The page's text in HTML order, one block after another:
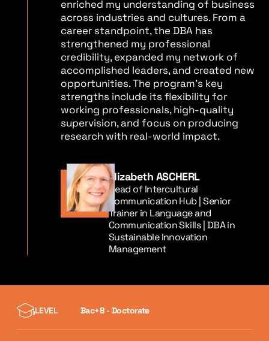
enriched my understanding of business
across industries and cultures. From a
career standpoint, the DBA has
strengthened my professional
credibility, expanded my network of
accomplished leaders, and created new
opportunities. The program’s key
strengths include its flexibility for
working professionals, high-quality
supervision, and focus on producing
research with real-world impact.
Elizabeth ASCHERL
Head of Intercultural
Communication Hub | Senior
Trainer in Language and
Communication Skills | DBA in
Sustainable Innovation
Management
LEVEL Bac+8 - Doctorate